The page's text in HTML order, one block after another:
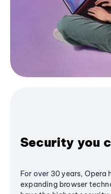
Security you
For over 30 years, Opera
expanding browser